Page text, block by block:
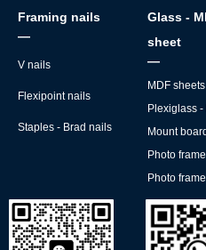
Framing nails
—
V nails
Flexipoint nails
Staples - Brad nails
Glass -
sheet
—
Mount board
Photo
Photo